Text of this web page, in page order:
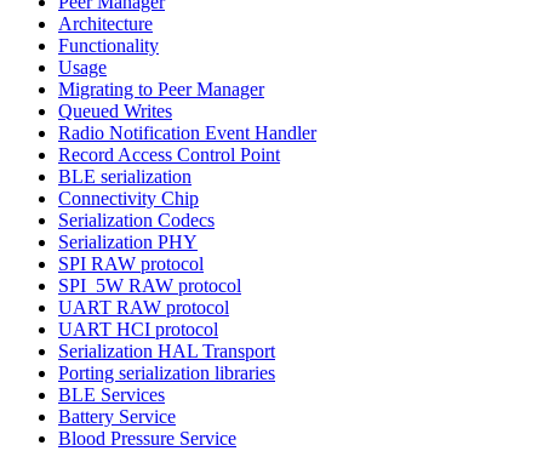
Architecture
Functionality
Usage
Migrating to Peer Manager
Queued Writes
Radio Notification Event Handler
Record Access Control Point
BLE serialization
Connectivity Chip
Serialization Codecs
Serialization PHY
SPI RAW protocol
SPI_5W RAW protocol
UART RAW protocol
UART HCI protocol
Serialization HAL Transport
Porting serialization libraries
BLE Services
Battery Service
Blood Pressure Service